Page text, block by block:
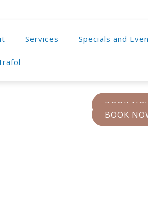
Services Specials and
BOOK
BOOK